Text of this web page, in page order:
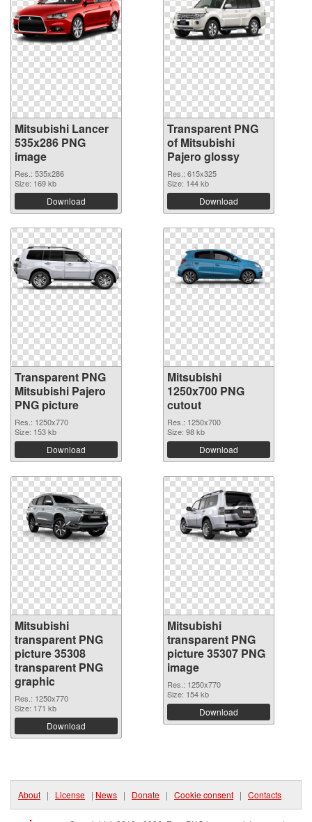
Mitsubishi Lancer
535x286 PNG
image
Res.: 535x286
Size: 169 kb
Download
Transparent PNG
of Mitsubishi
Pajero glossy
Res.: 615x325
Size: 144 kb
Download
Transparent PNG
Mitsubishi Pajero
PNG picture
Res.: 1250x770
Size: 153 kb
Download
Mitsubishi
1250x700 PNG
cutout
Res.: 1250x700
Size: 98 kb
Download
Mitsubishi
transparent PNG
picture 35308
transparent PNG
graphic
Res.: 1250x770
Size: 171 kb
Download
Mitsubishi
transparent PNG
picture 35307 PNG
image
Res.: 1250x770
Size: 154 kb
Download
About | License | News | Donate | Cookie consent | Contacts